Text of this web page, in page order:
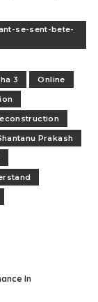
se-sent-bete-
3
Online
Prakash
In